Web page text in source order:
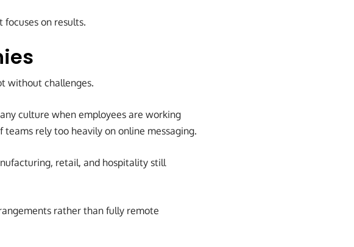
on results.
without challenges.
culture when employees are working
rely too heavily on online messaging.
retail, and hospitality still
rather than fully remote